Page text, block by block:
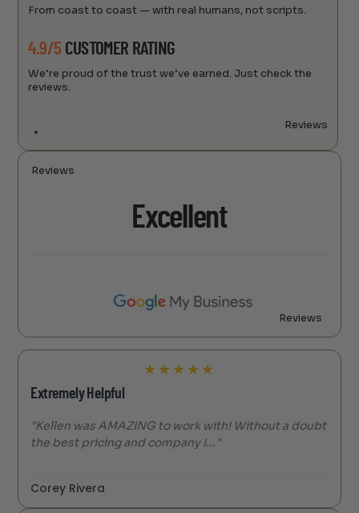
From coast to coast — with real humans, not scripts.
4.9/5 CUSTOMER RATING
We’re proud of the trust we’ve earned. Just check the
reviews.
Reviews
Reviews
Excellent
Reviews
★ ★ ★ ★ ★
Extremely Helpful
"Kellen was AMAZING to work with! Without a doubt
the best pricing and company I..."
Corey Rivera